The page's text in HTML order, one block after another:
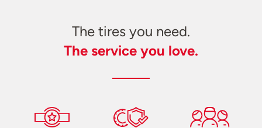
The tires you need.
The service you love.